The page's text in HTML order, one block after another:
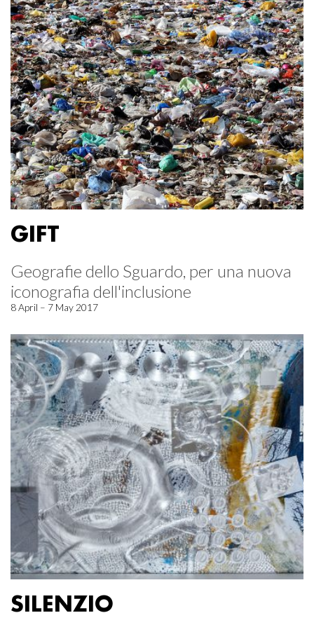
GIFT
Geografie dello Sguardo, per una nuova
iconografia dell'inclusione
8 April – 7 May 2017
SILENZIO